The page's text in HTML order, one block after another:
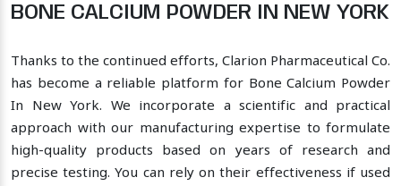
BONE CALCIUM POWDER IN NEW YORK
Thanks to the continued efforts, Clarion Pharmaceutical Co.
has become a reliable platform for Bone Calcium Powder
In New York. We incorporate a scientific and practical
approach with our manufacturing expertise to formulate
high-quality products based on years of research and
precise testing. You can rely on their effectiveness if used